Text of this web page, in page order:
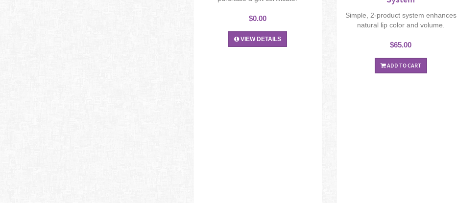
$0.00
VIEW DETAILS
Simple, 2-product system enhances
natural lip color and volume.
$65.00
ADD TO CART